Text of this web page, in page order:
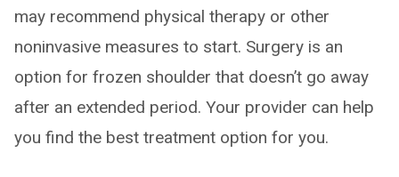
may recommend physical therapy or other
noninvasive measures to start. Surgery is an
option for frozen shoulder that doesn’t go away
after an extended period. Your provider can help
you find the best treatment option for you.